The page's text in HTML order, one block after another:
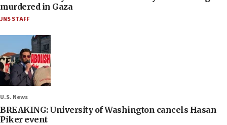
murdered in Gaza
JNS STAFF
U.S. News
BREAKING: University of Washington cancels Hasan
Piker event